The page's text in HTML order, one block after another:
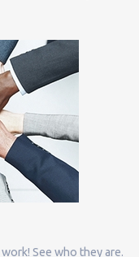
See who they are.